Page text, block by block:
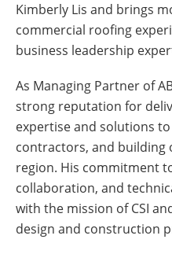
Kimberly Lis and brings
commercial roofing
business leadership
As Managing Partner of
strong reputation for
expertise and solutions
contractors, and
region. His commitment
collaboration, and
with the mission of CSI
design and construction